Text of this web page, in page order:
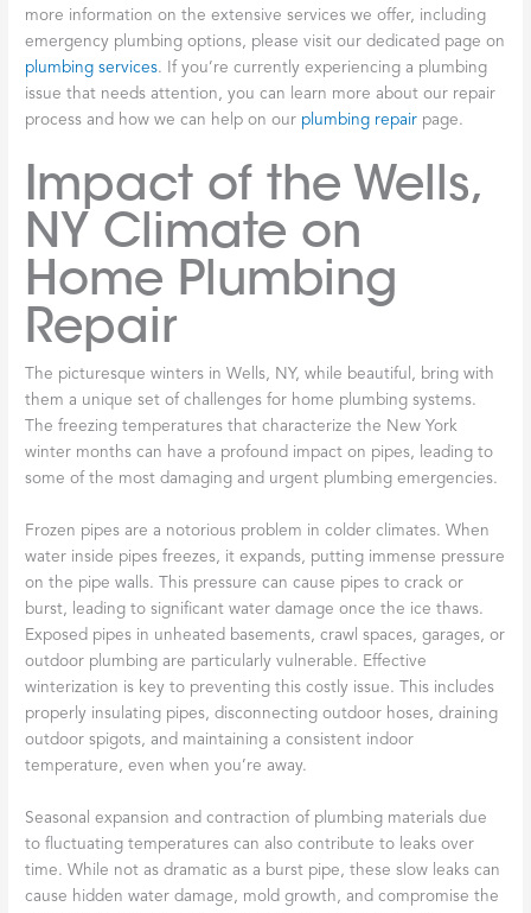
more information on the extensive services we offer, including
emergency plumbing options, please visit our dedicated page on
plumbing services. If you’re currently experiencing a plumbing
issue that needs attention, you can learn more about our repair
process and how we can help on our plumbing repair page.
Impact of the Wells,
NY Climate on
Home Plumbing
Repair
The picturesque winters in Wells, NY, while beautiful, bring with
them a unique set of challenges for home plumbing systems.
The freezing temperatures that characterize the New York
winter months can have a profound impact on pipes, leading to
some of the most damaging and urgent plumbing emergencies.
Frozen pipes are a notorious problem in colder climates. When
water inside pipes freezes, it expands, putting immense pressure
on the pipe walls. This pressure can cause pipes to crack or
burst, leading to significant water damage once the ice thaws.
Exposed pipes in unheated basements, crawl spaces, garages, or
outdoor plumbing are particularly vulnerable. Effective
winterization is key to preventing this costly issue. This includes
properly insulating pipes, disconnecting outdoor hoses, draining
outdoor spigots, and maintaining a consistent indoor
temperature, even when you’re away.
Seasonal expansion and contraction of plumbing materials due
to fluctuating temperatures can also contribute to leaks over
time. While not as dramatic as a burst pipe, these slow leaks can
cause hidden water damage, mold growth, and compromise the